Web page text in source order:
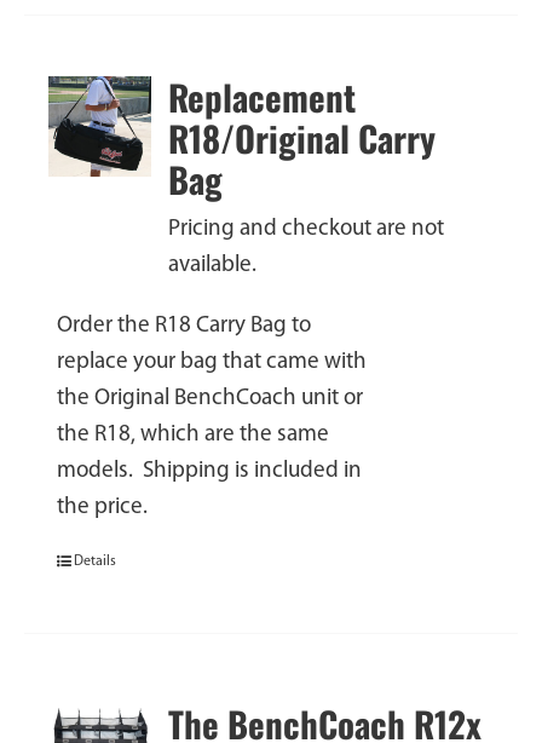
Replacement
R18/Original Carry
Bag
Pricing and checkout are not
available.
Order the R18 Carry Bag to
replace your bag that came with
the Original BenchCoach unit or
the R18, which are the same
models. Shipping is included in
the price.
Details
The BenchCoach R12x